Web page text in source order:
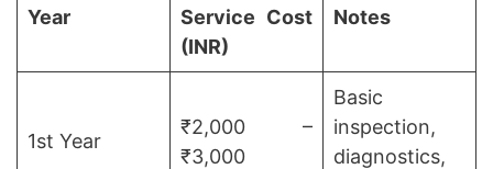
Year
Service Cost
(INR)
Notes
1st Year
₹2,000 –
₹3,000
Basic
inspection,
diagnostics,